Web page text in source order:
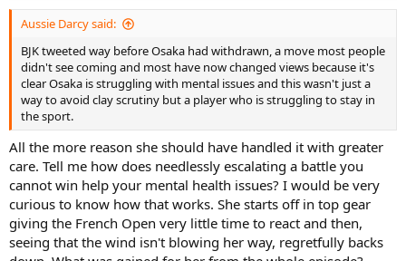
Aussie Darcy said:
BJK tweeted way before Osaka had withdrawn, a move most people
didn't see coming and most have now changed views because it's
clear Osaka is struggling with mental issues and this wasn't just a
way to avoid clay scrutiny but a player who is struggling to stay in
the sport.
All the more reason she should have handled it with greater
care. Tell me how does needlessly escalating a battle you
cannot win help your mental health issues? I would be very
curious to know how that works. She starts off in top gear
giving the French Open very little time to react and then,
seeing that the wind isn't blowing her way, regretfully backs